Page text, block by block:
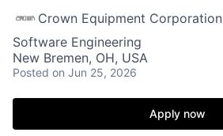
Crown Equipment Corporation
Software Engineering
New Bremen, OH, USA
Posted on Jun 25, 2026
Apply now